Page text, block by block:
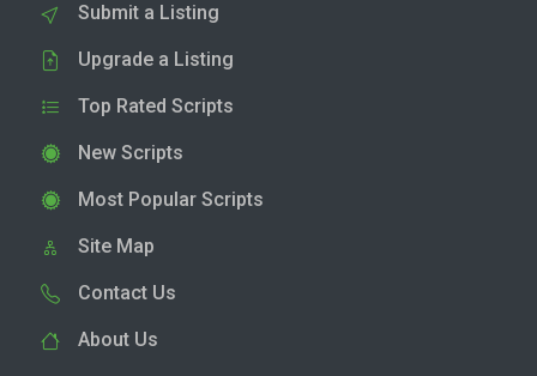
Submit a Listing
Upgrade a Listing
Top Rated Scripts
New Scripts
Most Popular Scripts
Site Map
Contact Us
About Us